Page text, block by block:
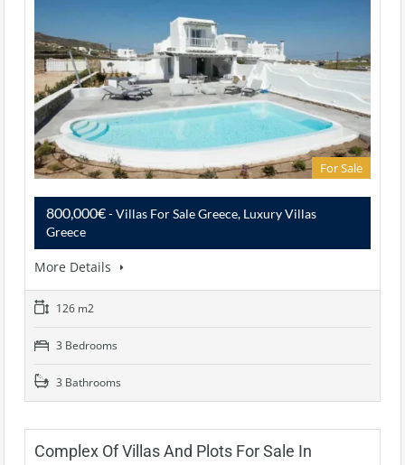
For Sale
800,000€- Villas For Sale Greece, Luxury Villas
Greece
More Details
126 m2
3 Bedrooms
3 Bathrooms
Complex Of Villas And Plots For Sale In